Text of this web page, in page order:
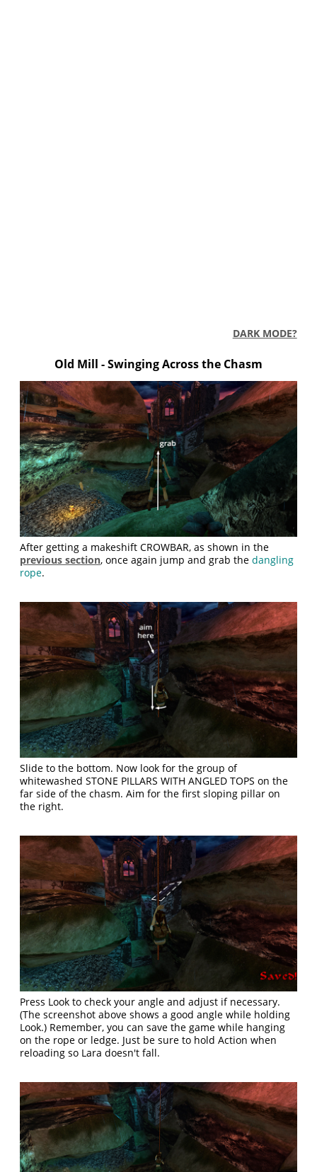
DARK MODE?
Old Mill - Swinging Across the Chasm
After getting a makeshift CROWBAR, as shown in the
previous section, once again jump and grab thedangling
rope.
Slide to the bottom. Now look for the group of
whitewashed STONE PILLARS WITH ANGLED TOPS on the
far side of the chasm. Aim for the first sloping pillar on
the right.
Press Look to check your angle and adjust if necessary.
(The screenshot above shows a good angle while holding
Look.) Remember, you can save the game while hanging
on the rope or ledge. Just be sure to hold Action when
reloading so Lara doesn't fall.